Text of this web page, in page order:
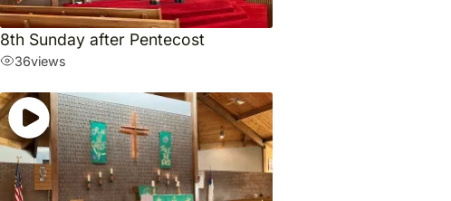
8th Sunday after Pentecost
36views